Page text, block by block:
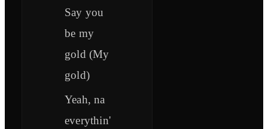
Say you
be my
gold (My
gold)
Yeah, na
everythin'